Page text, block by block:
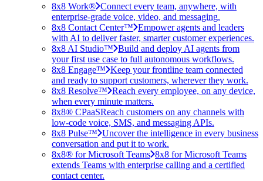
8x8 Work® Connect every team, anywhere, with
enterprise-grade voice, video, and messaging.
8x8 Contact Center™ Empower agents and leaders
with AI to deliver faster, smarter customer experiences.
8x8 AI Studio™ Build and deploy AI agents from
your first use case to full autonomous workflows.
8x8 Engage™ Keep your frontline team connected
and ready to support customers, wherever they work.
8x8 Resolve™ Reach every employee, on any device,
when every minute matters.
8x8® CPaaSReach customers on any channels with
low-code voice, SMS, and messaging APIs.
8x8 Pulse™ Uncover the intelligence in every business
conversation and put it to work.
8x8® for Microsoft Teams 8x8 for Microsoft Teams
extends Teams with enterprise calling and a certified
contact center.